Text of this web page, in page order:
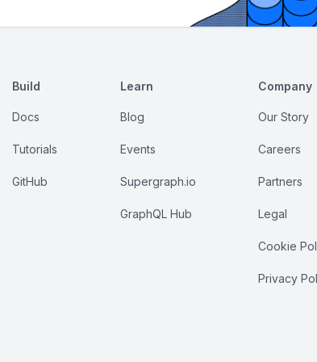
Build
Docs
Tutorials
GitHub
Learn
Blog
Events
Supergraph.io
GraphQL Hub
Company
Our Story
Careers
Partners
Legal
Cookie
Privacy